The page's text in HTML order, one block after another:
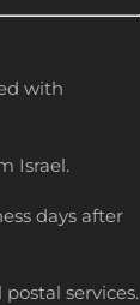
with
Israel.
days after
services.